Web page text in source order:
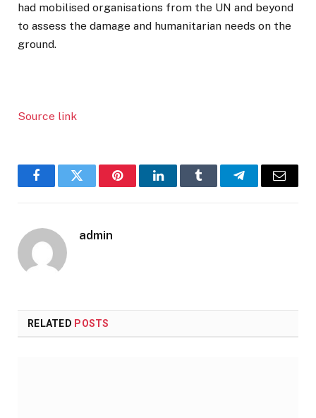
had mobilised organisations from the UN and beyond
to assess the damage and humanitarian needs on the
ground.
Source link
FacebookTwitter PinterestLinkedInTumblr TelegramEmail
admin
RELATED POSTS